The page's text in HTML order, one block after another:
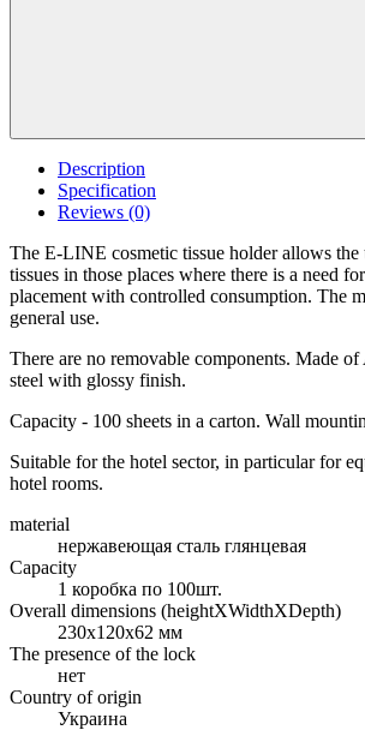
Description
Specification
Reviews (0)
The E-LINE cosmetic tissue holder allows the
tissues in those places where there is a need
placement with controlled consumption. The
general use.
There are no removable components. Made
steel with glossy finish.
Capacity - 100 sheets in a carton. Wall
Suitable for the hotel sector, in particular for
hotel rooms.
material
нержавеющая сталь глянцевая
Capacity
1 коробка по 100шт.
Overall dimensions (heightXWidthXDepth)
230х120х62 мм
The presence of the lock
нет
Country of origin
Украина